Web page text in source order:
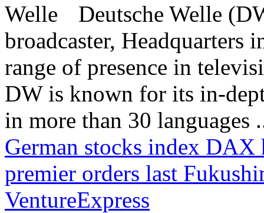
Deutsche Welle
broadcaster,
range of presence in
DW is known for its in-
in more than 30 languages
German stocks index
premier orders last
VentureExpress